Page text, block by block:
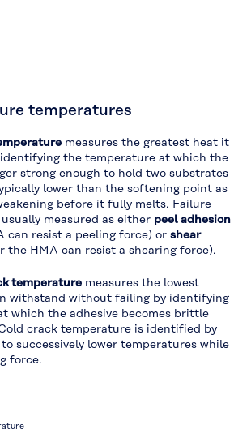
temperatures
measures the greatest heat it
the temperature at which the
strong enough to hold two substrates
lower than the softening point as
before it fully melts. Failure
measured as either peel adhesion
can resist a peeling force) or shear
the HMA can resist a shearing force).
temperature measures the lowest
withstand without failing by identifying
which the adhesive becomes brittle
crack temperature is identified by
successively lower temperatures while
force.